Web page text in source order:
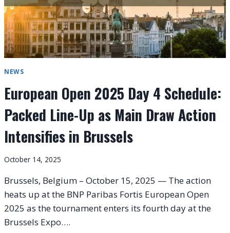
NEWS
European Open 2025 Day 4 Schedule:
Packed Line-Up as Main Draw Action
Intensifies in Brussels
October 14, 2025
Brussels, Belgium – October 15, 2025 — The action
heats up at the BNP Paribas Fortis European Open
2025 as the tournament enters its fourth day at the
Brussels Expo….